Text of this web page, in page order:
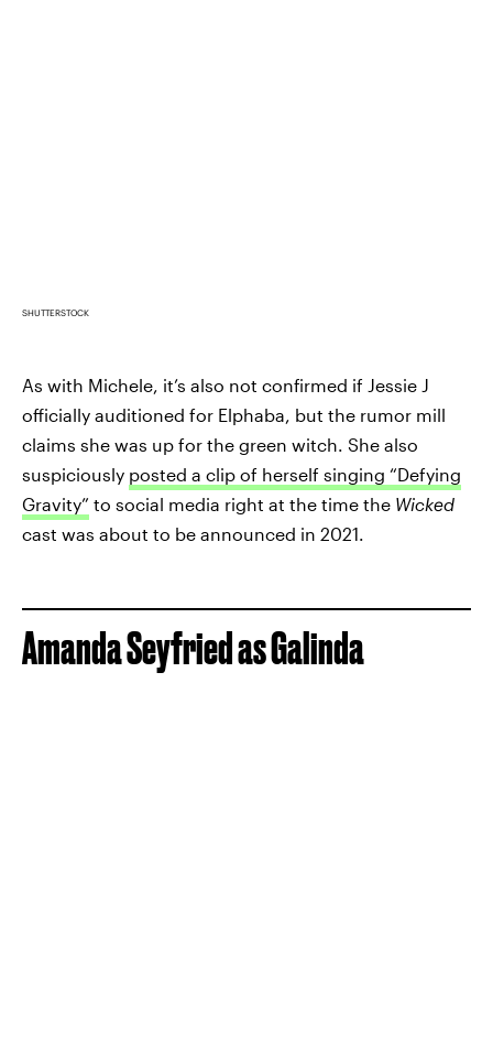
SHUTTERSTOCK
As with Michele, it’s also not confirmed if Jessie J
officially auditioned for Elphaba, but the rumor mill
claims she was up for the green witch. She also
suspiciously posted a clip of herself singing “Defying
Gravity” to social media right at the time the Wicked
cast was about to be announced in 2021.
Amanda Seyfried as Galinda